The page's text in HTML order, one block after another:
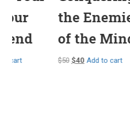
Mind Your
Best Friend
$50 Add to cart
of
$50